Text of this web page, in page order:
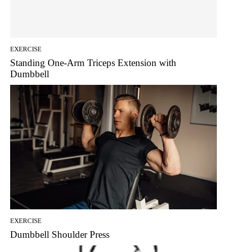
EXERCISE
Standing One-Arm Triceps Extension with
Dumbbell
EXERCISE
Dumbbell Shoulder Press